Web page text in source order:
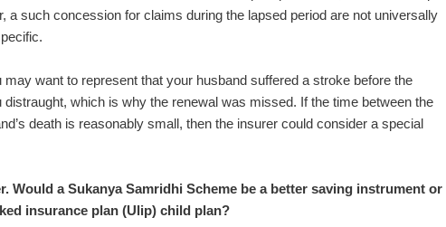
a such concession for claims during the lapsed period are not universally
want to represent that your husband suffered a stroke before the
distraught, which is why the renewal was missed. If the time between the
death is reasonably small, then the insurer could consider a special
Would a Sukanya Samridhi Scheme be a better saving instrument or
insurance plan (Ulip) child plan?